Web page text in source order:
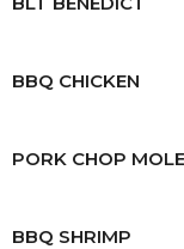
BBQ CHICKEN
PORK CHOP MOLE
BBQ SHRIMP